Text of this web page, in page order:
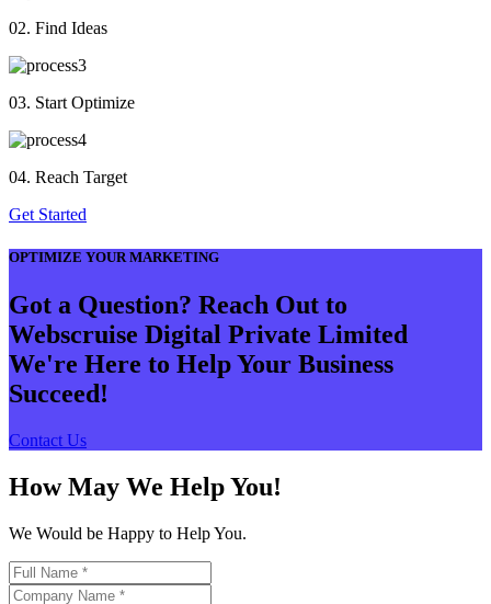
02. Find Ideas
03. Start Optimize
04. Reach Target
Get Started
OPTIMIZE YOUR MARKETING
Got a Question? Reach Out to
Webscruise Digital Private Limited
We're Here to Help Your Business
Succeed!
Contact Us
How May We Help You!
We Would be Happy to Help You.